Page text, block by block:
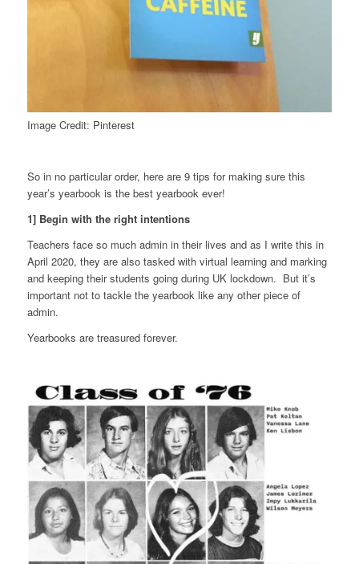
Image Credit: Pinterest
So in no particular order, here are 9 tips for making sure this
year’s yearbook is the best yearbook ever!
1] Begin with the right intentions
Teachers face so much admin in their lives and as I write this in
April 2020, they are also tasked with virtual learning and marking
and keeping their students going during UK lockdown. But it’s
important not to tackle the yearbook like any other piece of
admin.
Yearbooks are treasured forever.